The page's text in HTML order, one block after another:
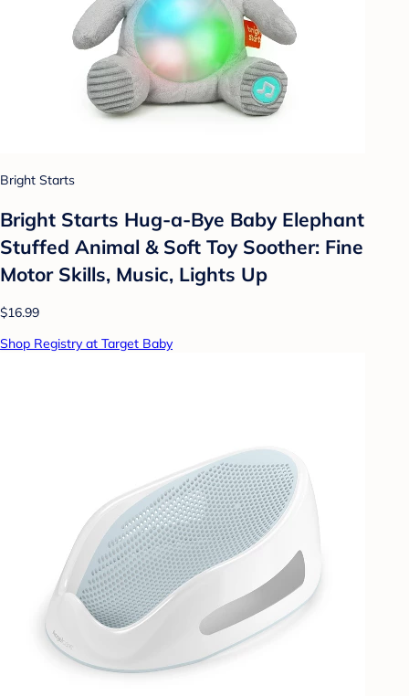
Bright Starts
Bright Starts Hug-a-Bye Baby Elephant
Stuffed Animal & Soft Toy Soother: Fine
Motor Skills, Music, Lights Up
$16.99
Shop Registry at Target Baby